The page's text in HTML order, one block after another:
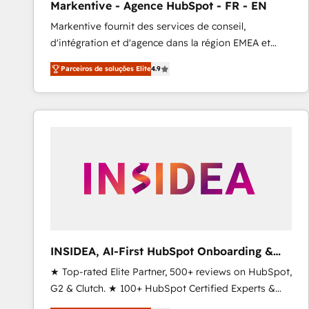
Profitability Dashboards
Markentive - Agence HubSpot - FR - EN
Markentive fournit des services de conseil,
d'intégration et d'agence dans la région EMEA et
North America. Avec plus de 115 experts en
marketing automation, Growth, Revops, CRM et
webdesign. Markentive is both a consulting firm, a
digital agency and an integrator. With over 115
Parceiros de soluções Elite4.9
INSIDEA, AI-First HubSpot Onboarding &
RevOps
★ Top-rated Elite Partner, 500+ reviews on HubSpot,
G2 & Clutch. ★ 100+ HubSpot Certified Experts &
Trainers across the team ★ 1,500+ implementations